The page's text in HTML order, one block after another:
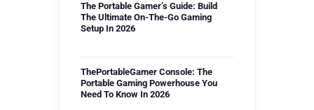
The Portable Gamer’s Guide: Build
The Ultimate On-The-Go Gaming
Setup In 2026
ThePortableGamer Console: The
Portable Gaming Powerhouse You
Need To Know In 2026